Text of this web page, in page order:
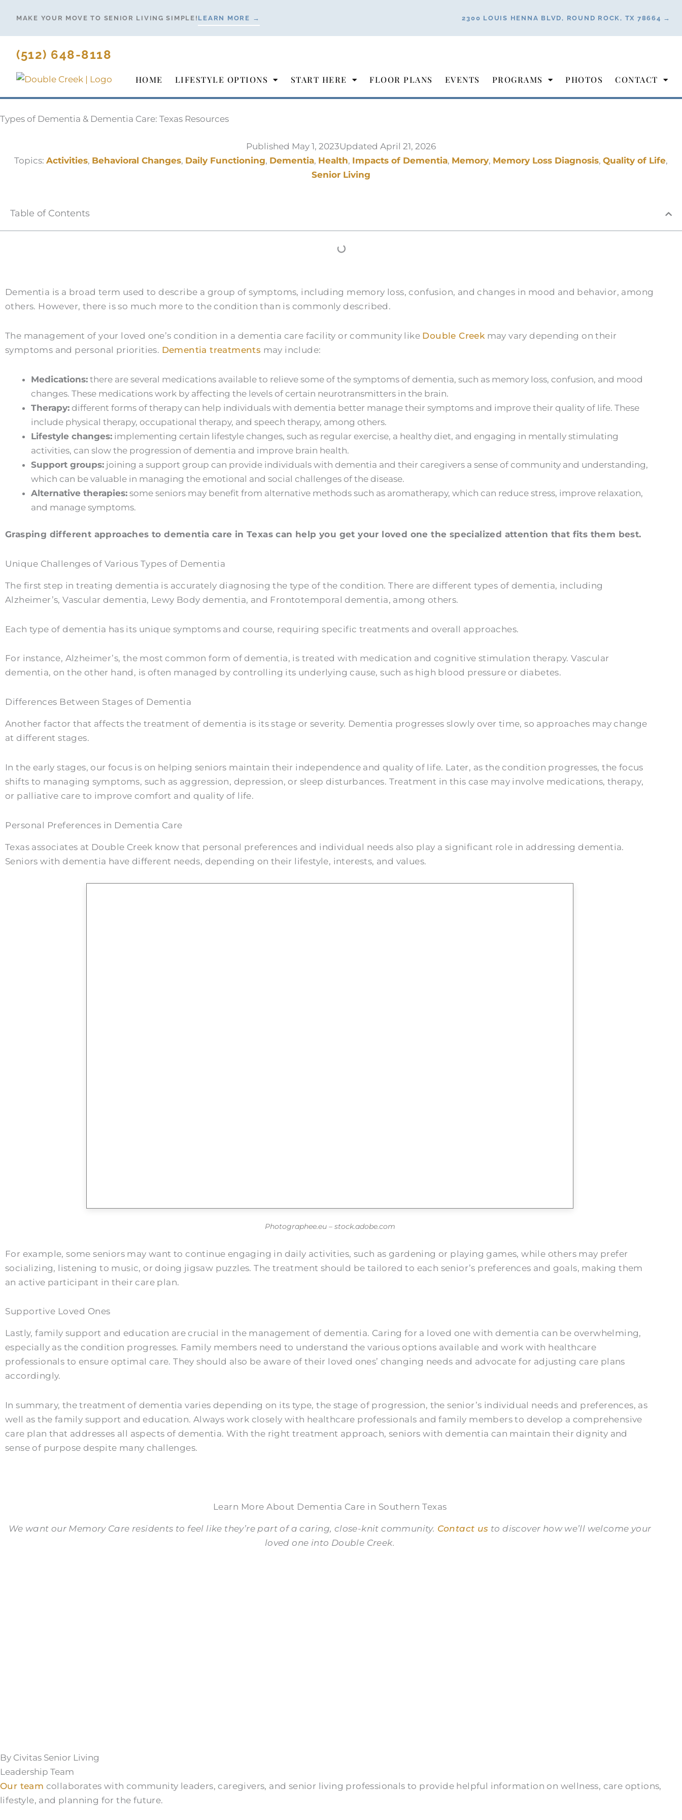
content
MAKE YOUR MOVE TO SENIOR LIVING SIMPLE! LEARN MORE → 2300 LOUIS HENNA BLVD, ROUND ROCK, TX 78664 →
(512) 648-8118
HOME LIFESTYLE OPTIONS START HERE FLOOR PLANS EVENTS PROGRAMS PHOTOS CONTACT
Types of Dementia & Dementia Care: Texas Resources
Published May 1, 2023Updated April 21, 2026
Topics: Activities, Behavioral Changes, Daily Functioning, Dementia, Health, Impacts of Dementia, Memory, Memory Loss Diagnosis, Quality of Life,
Senior Living
Table of Contents
Dementia is a broad term used to describe a group of symptoms, including memory loss, confusion, and changes in mood and behavior, among
others. However, there is so much more to the condition than is commonly described.
The management of your loved one’s condition in a dementia care facility or community like Double Creek may vary depending on their
symptoms and personal priorities. Dementia treatments may include:
Medications: there are several medications available to relieve some of the symptoms of dementia, such as memory loss, confusion, and mood
changes. These medications work by affecting the levels of certain neurotransmitters in the brain.
Therapy: different forms of therapy can help individuals with dementia better manage their symptoms and improve their quality of life. These
include physical therapy, occupational therapy, and speech therapy, among others.
Lifestyle changes: implementing certain lifestyle changes, such as regular exercise, a healthy diet, and engaging in mentally stimulating
activities, can slow the progression of dementia and improve brain health.
Support groups: joining a support group can provide individuals with dementia and their caregivers a sense of community and understanding,
which can be valuable in managing the emotional and social challenges of the disease.
Alternative therapies: some seniors may benefit from alternative methods such as aromatherapy, which can reduce stress, improve relaxation,
and manage symptoms.
Grasping different approaches to dementia care in Texas can help you get your loved one the specialized attention that fits them best.
Unique Challenges of Various Types of Dementia
The first step in treating dementia is accurately diagnosing the type of the condition. There are different types of dementia, including
Alzheimer’s, Vascular dementia, Lewy Body dementia, and Frontotemporal dementia, among others.
Each type of dementia has its unique symptoms and course, requiring specific treatments and overall approaches.
For instance, Alzheimer’s, the most common form of dementia, is treated with medication and cognitive stimulation therapy. Vascular
dementia, on the other hand, is often managed by controlling its underlying cause, such as high blood pressure or diabetes.
Differences Between Stages of Dementia
Another factor that affects the treatment of dementia is its stage or severity. Dementia progresses slowly over time, so approaches may change
at different stages.
In the early stages, our focus is on helping seniors maintain their independence and quality of life. Later, as the condition progresses, the focus
shifts to managing symptoms, such as aggression, depression, or sleep disturbances. Treatment in this case may involve medications, therapy,
or palliative care to improve comfort and quality of life.
Personal Preferences in Dementia Care
Texas associates at Double Creek know that personal preferences and individual needs also play a significant role in addressing dementia.
Seniors with dementia have different needs, depending on their lifestyle, interests, and values.
Photographee.eu – stock.adobe.com
For example, some seniors may want to continue engaging in daily activities, such as gardening or playing games, while others may prefer
socializing, listening to music, or doing jigsaw puzzles. The treatment should be tailored to each senior’s preferences and goals, making them
an active participant in their care plan.
Supportive Loved Ones
Lastly, family support and education are crucial in the management of dementia. Caring for a loved one with dementia can be overwhelming,
especially as the condition progresses. Family members need to understand the various options available and work with healthcare
professionals to ensure optimal care. They should also be aware of their loved ones’ changing needs and advocate for adjusting care plans
accordingly.
In summary, the treatment of dementia varies depending on its type, the stage of progression, the senior’s individual needs and preferences, as
well as the family support and education. Always work closely with healthcare professionals and family members to develop a comprehensive
care plan that addresses all aspects of dementia. With the right treatment approach, seniors with dementia can maintain their dignity and
sense of purpose despite many challenges.
Learn More About Dementia Care in Southern Texas
We want our Memory Care residents to feel like they’re part of a caring, close-knit community. Contact us to discover how we’ll welcome your
loved one into Double Creek.
By Civitas Senior Living
Leadership Team
Our team collaborates with community leaders, caregivers, and senior living professionals to provide helpful information on wellness, care options,
lifestyle, and planning for the future.